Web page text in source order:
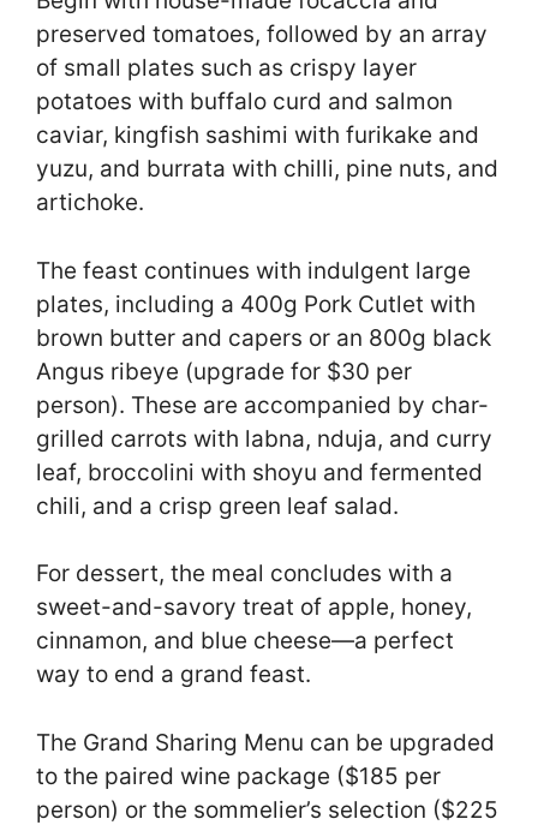
preserved tomatoes, followed by an array
of small plates such as crispy layer
potatoes with buffalo curd and salmon
caviar, kingfish sashimi with furikake and
yuzu, and burrata with chilli, pine nuts, and
artichoke.
The feast continues with indulgent large
plates, including a 400g Pork Cutlet with
brown butter and capers or an 800g black
Angus ribeye (upgrade for $30 per
person). These are accompanied by char-
grilled carrots with labna, nduja, and curry
leaf, broccolini with shoyu and fermented
chili, and a crisp green leaf salad.
For dessert, the meal concludes with a
sweet-and-savory treat of apple, honey,
cinnamon, and blue cheese—a perfect
way to end a grand feast.
The Grand Sharing Menu can be upgraded
to the paired wine package ($185 per
person) or the sommelier’s selection ($225